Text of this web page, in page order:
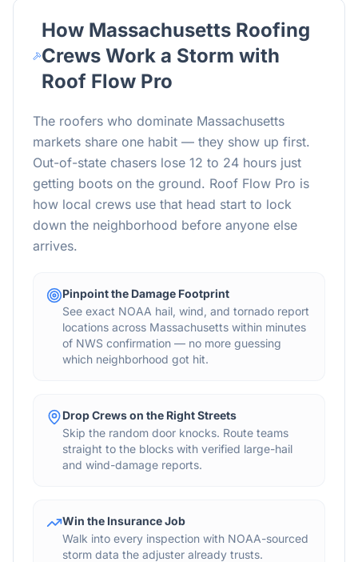
How MassachusettsRoofing
Crews Work a Storm with
Roof Flow Pro
The roofers who dominate Massachusetts
markets share one habit — they show up first.
Out-of-state chasers lose 12 to 24 hours just
getting boots on the ground. Roof Flow Pro is
how local crews use that head start to lock
down the neighborhood before anyone else
arrives.
Pinpoint the Damage Footprint
See exact NOAA hail, wind, and tornado report
locations across Massachusetts within minutes
of NWS confirmation — no more guessing
which neighborhood got hit.
Drop Crews on the Right Streets
Skip the random door knocks. Route teams
straight to the blocks with verified large-hail
and wind-damage reports.
Win the Insurance Job
Walk into every inspection with NOAA-sourced
storm data the adjuster already trusts.